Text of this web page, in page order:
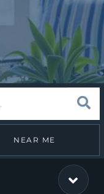
NEAR ME